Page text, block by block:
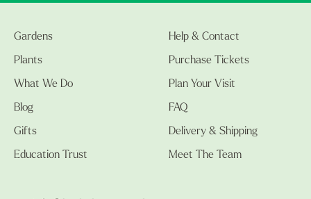
Gardens
Plants
What We Do
Blog
Gifts
Education Trust
Help & Contact
Purchase Tickets
Plan Your Visit
FAQ
Delivery & Shipping
Meet The Team